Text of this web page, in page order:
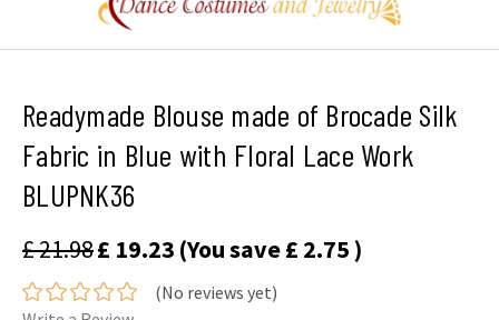
Readymade Blouse made of Brocade Silk
Fabric in Blue with Floral Lace Work
BLUPNK36
£ 21.98£ 19.23 (You save£ 2.75 )
(No reviews yet)